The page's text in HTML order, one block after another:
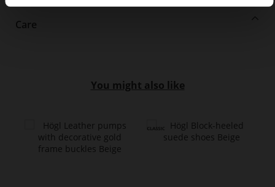
Care
You might also like